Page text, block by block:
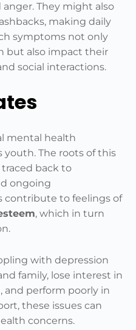
anger. They might also
making daily
symptoms not only
but also impact their
social interactions.
mental health
The roots of this
back to
ongoing
contribute to feelings of
, which in turn
with depression
family, lose interest in
and perform poorly in
these issues can
concerns.